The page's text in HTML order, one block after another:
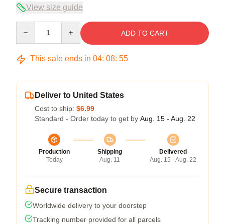
View size guide
ADD TO CART
This sale ends in 04: 08: 54
Deliver to United States
Cost to ship: $6.99
Standard - Order today to get by Aug. 15 - Aug. 22
Production
Today
Shipping
Aug. 11
Delivered
Aug. 15 - Aug. 22
Secure transaction
Worldwide delivery to your doorstep
Tracking number provided for all parcels